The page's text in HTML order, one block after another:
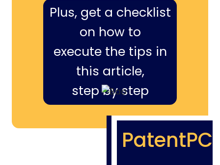
Plus, get a checklist
on how to
execute the tips in
this article,
step by step
PatentPC